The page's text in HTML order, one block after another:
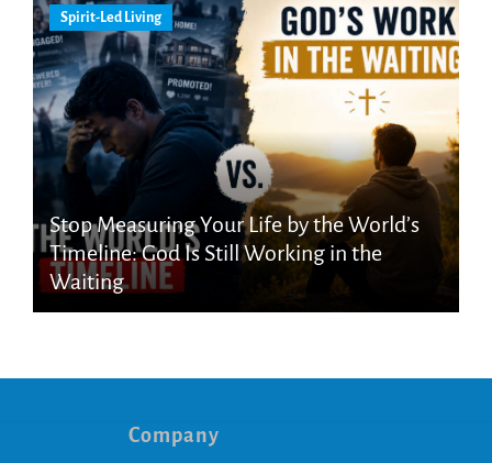
Spirit-Led Living
Stop Measuring Your Life by the World’s
Timeline: God Is Still Working in the
Waiting
Company